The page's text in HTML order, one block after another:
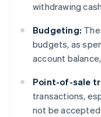
withdrawing
Budgeting:
budgets, as
account
Point-of-sale
transactions,
not be